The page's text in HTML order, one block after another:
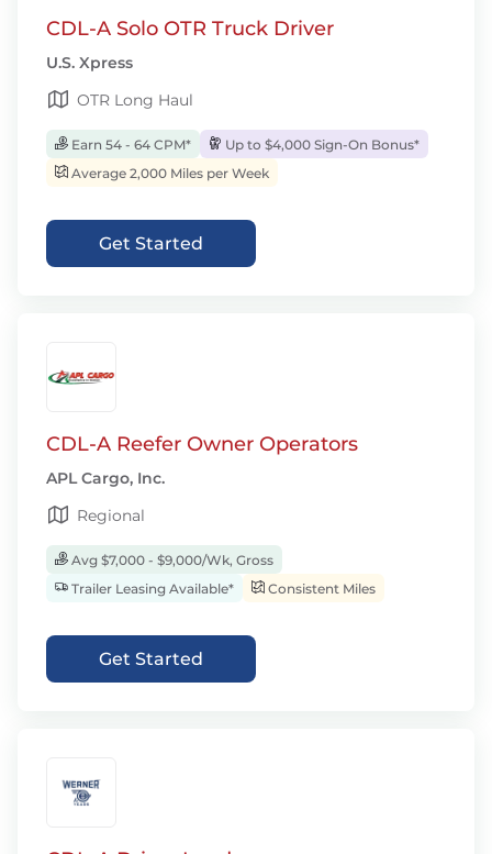
CDL-A Solo OTR Truck Driver
U.S. Xpress
OTR Long Haul
Earn 54 - 64 CPM*
Up to $4,000 Sign-On Bonus*
Average 2,000 Miles per Week
Get Started
CDL-A Reefer Owner Operators
APL Cargo, Inc.
Regional
Avg $7,000 - $9,000/Wk, Gross
Trailer Leasing Available*
Consistent Miles
Get Started